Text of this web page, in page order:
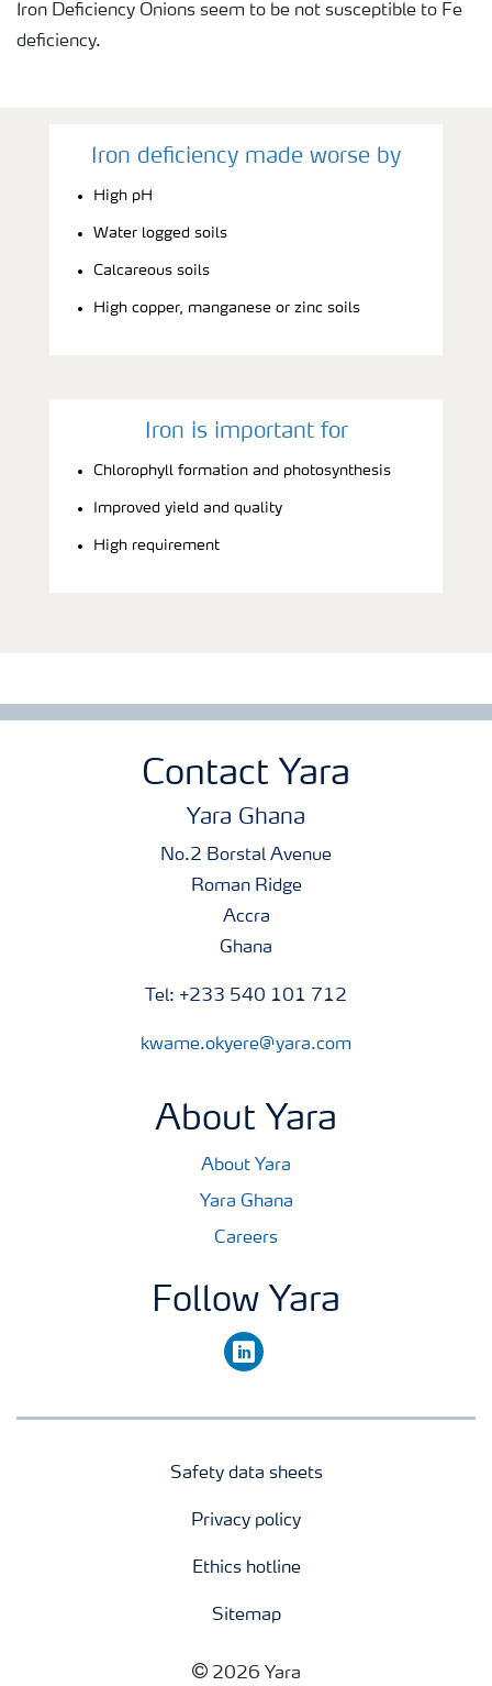
Iron Deficiency Onions seem to be not susceptible to Fe
deficiency.
Iron deficiency made worse by
High pH
Water logged soils
Calcareous soils
High copper, manganese or zinc soils
Iron is important for
Chlorophyll formation and photosynthesis
Improved yield and quality
High requirement
Contact Yara
Yara Ghana
No.2 Borstal Avenue
Roman Ridge
Accra
Ghana
Tel: +233 540 101 712
kwame.okyere@yara.com
About Yara
About Yara
Yara Ghana
Careers
Follow Yara
linkedin
Safety data sheets
Privacy policy
Ethics hotline
Sitemap
2026 Yara